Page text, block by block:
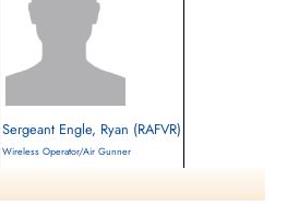
Sergeant Engle, Ryan (RAFVR)
Wireless Operator/Air Gunner